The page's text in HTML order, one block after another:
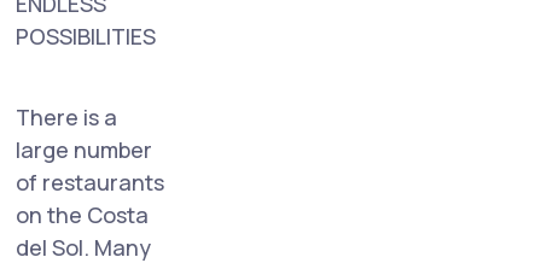
POSSIBILITIES
There is a
large number
of restaurants
on the Costa
del Sol. Many